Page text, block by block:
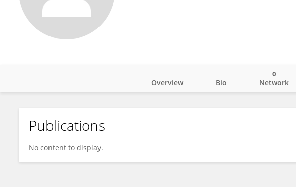
Zhikun Wu
Overview Bio Network
0
Publications
No content to display.